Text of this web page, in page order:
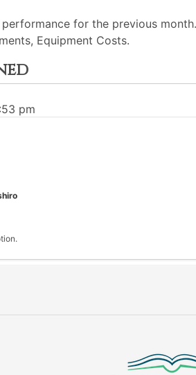
for the previous
Equipment Costs.
pm